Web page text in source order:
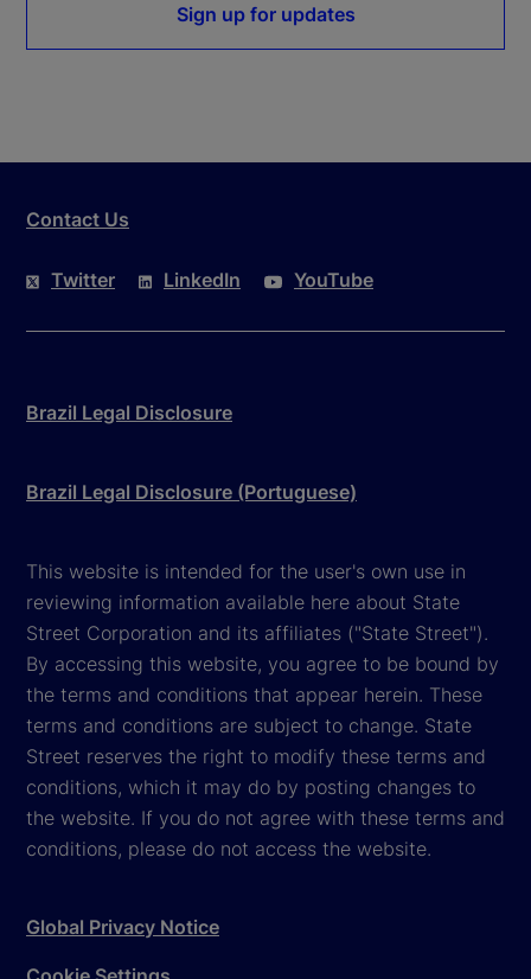
Sign up for updates
Contact Us
Twitter LinkedIn YouTube
Brazil Legal Disclosure
Brazil Legal Disclosure (Portuguese)
This website is intended for the user's own use in
reviewing information available here about State
Street Corporation and its affiliates ("State Street").
By accessing this website, you agree to be bound by
the terms and conditions that appear herein. These
terms and conditions are subject to change. State
Street reserves the right to modify these terms and
conditions, which it may do by posting changes to
the website. If you do not agree with these terms and
conditions, please do not access the website.
Global Privacy Notice